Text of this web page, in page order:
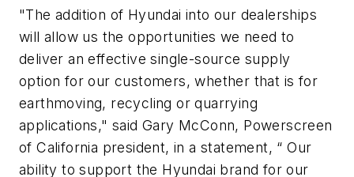
"The addition of Hyundai into our dealerships
will allow us the opportunities we need to
deliver an effective single-source supply
option for our customers, whether that is for
earthmoving, recycling or quarrying
applications," said Gary McConn, Powerscreen
of California president, in a statement, “ Our
ability to support the Hyundai brand for our